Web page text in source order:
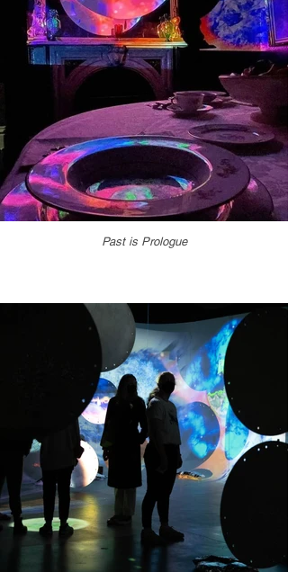
Past is Prologue